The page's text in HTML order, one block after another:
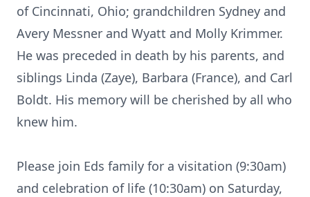
of Cincinnati, Ohio; grandchildren Sydney and
Avery Messner and Wyatt and Molly Krimmer.
He was preceded in death by his parents, and
siblings Linda (Zaye), Barbara (France), and Carl
Boldt. His memory will be cherished by all who
knew him.
Please join Eds family for a visitation (9:30am)
and celebration of life (10:30am) on Saturday,